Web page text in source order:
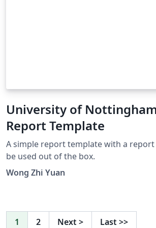
University of
Report Template
A simple report template with a
be used out of the box.
Wong Zhi Yuan
1 2 Next > Last >>